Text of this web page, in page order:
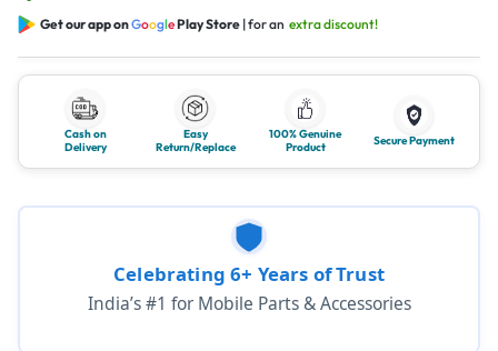
Get our app onGooglePlay Store | for an extra discount!
Cash on
Delivery
Easy
Return/Replace
100% Genuine
Product
Secure Payment
Celebrating 6+ Years of Trust
India’s #1 for Mobile Parts & Accessories